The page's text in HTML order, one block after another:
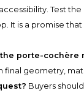
Test
It is a promise
porte-cochère
geometry,
Buyers